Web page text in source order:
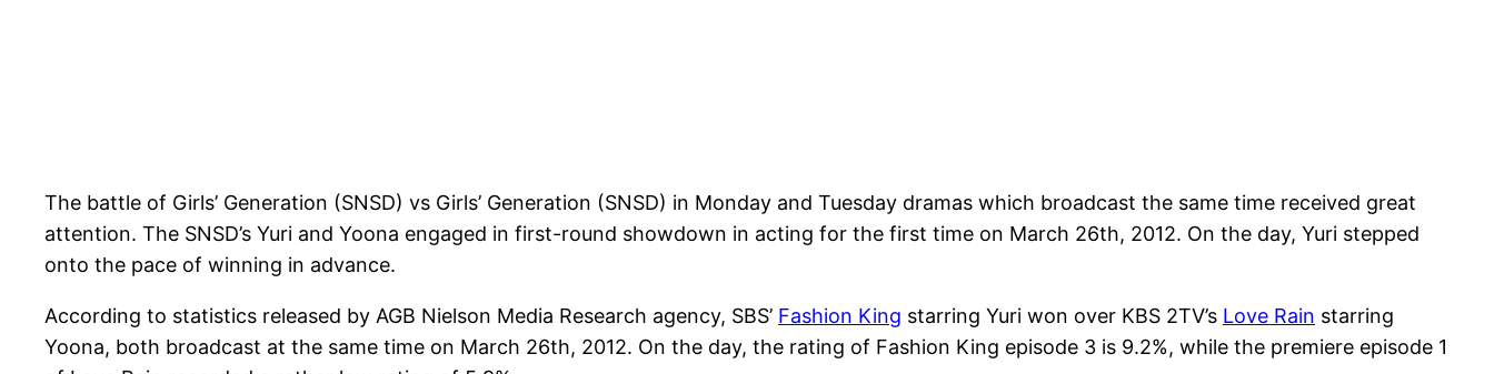
The battle of Girls’ Generation (SNSD) vs Girls’ Generation (SNSD) in Monday and Tuesday dramas which broadcast the same time received great
attention. The SNSD’s Yuri and Yoona engaged in first-round showdown in acting for the first time on March 26th, 2012. On the day, Yuri stepped
onto the pace of winning in advance.
According to statistics released by AGB Nielson Media Research agency, SBS’ Fashion King starring Yuri won over KBS 2TV’s Love Rain starring
Yoona, both broadcast at the same time on March 26th, 2012. On the day, the rating of Fashion King episode 3 is 9.2%, while the premiere episode 1